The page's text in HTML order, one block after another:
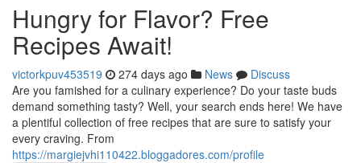
Hungry for Flavor? Free
Recipes Await!
victorkpuv453519 274 days ago News
Discuss
Are you famished for a culinary experience? Do your taste buds
demand something tasty? Well, your search ends here! We have
a plentiful collection of free recipes that are sure to satisfy your
every craving. From
https://margiejvhi110422.bloggadores.com/profile